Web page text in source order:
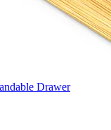
Drawer